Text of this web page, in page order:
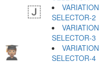
VARIATION
SELECTOR-2 ︁
VARIATION
SELECTOR-3 ︂
VARIATION
SELECTOR-4 ︃